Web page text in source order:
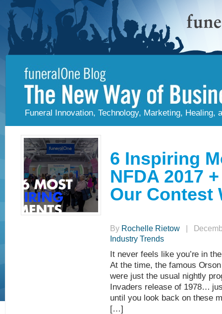
Funeral Innovation, Technology, Marketing, Healing,
6 Inspiring
NFDA 2017
Our Contest
By Rochelle Rietow|
Industry Trends
It never feels like you’re in
At the time, the famous
were just the usual nightly
Invaders release of 1978…
until you look back on these
[…]